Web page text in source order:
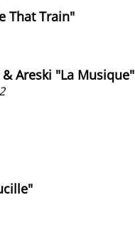
That Train"
Areski "La Musique"